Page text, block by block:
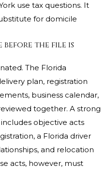
use tax questions. It
for domicile
before the file is
The Florida
plan, registration
business calendar,
together. A strong
objective acts
a Florida driver
and relocation
acts, however, must